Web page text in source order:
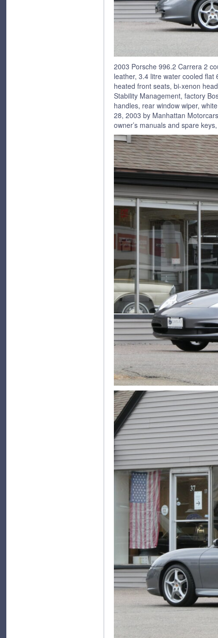
2003 Porsche 996.2 Carrera 2
leather, 3.4 litre water cooled
heated front seats, bi-xenon
Stability Management, factory
handles, rear window wiper,
28, 2003 by Manhattan
owner’s manuals and spare